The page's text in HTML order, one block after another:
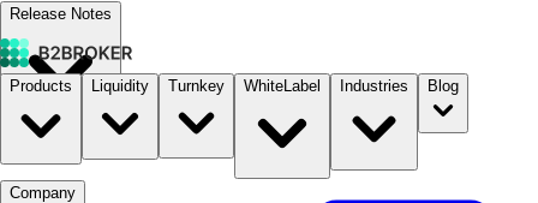
Release Notes
Documentation B2STORE
Products Liquidity Turnkey WhiteLabel Industries Blog
Company